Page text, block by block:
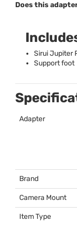
Does this
Sirui Jupiter
Support foot
Adapter
Brand
Camera Mount
Item Type